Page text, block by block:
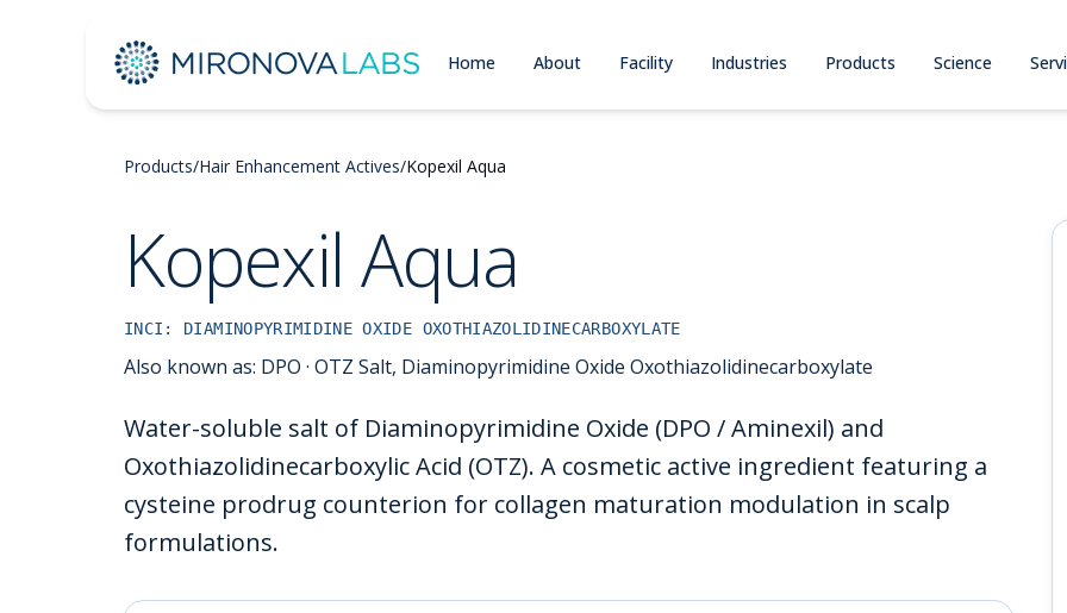
Home About Facility Industries Products Science
Products/Hair Enhancement Actives/Kopexil Aqua
Kopexil Aqua
INCI: DIAMINOPYRIMIDINE OXIDE OXOTHIAZOLIDINECARBOXYLATE
Also known as: DPO · OTZ Salt, Diaminopyrimidine Oxide Oxothiazolidinecarboxylate
Water-soluble salt of Diaminopyrimidine Oxide (DPO / Aminexil) and
Oxothiazolidinecarboxylic Acid (OTZ). A cosmetic active ingredient featuring a
cysteine prodrug counterion for collagen maturation modulation in scalp
formulations.